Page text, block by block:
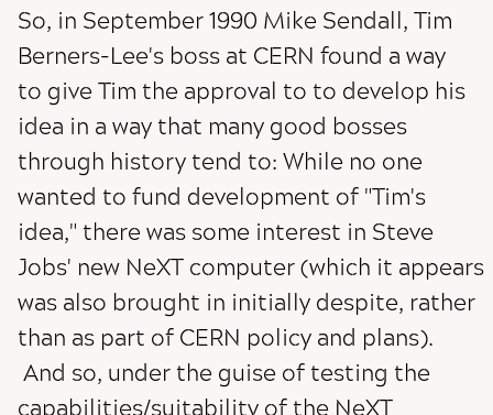
So, in September 1990 Mike Sendall, Tim
Berners-Lee's boss at CERN found a way
to give Tim the approval to to develop his
idea in a way that many good bosses
through history tend to: While no one
wanted to fund development of "Tim's
idea," there was some interest in Steve
Jobs' new NeXT computer (which it appears
was also brought in initially despite, rather
than as part of CERN policy and plans).
And so, under the guise of testing the
capabilities/suitability of the NeXT